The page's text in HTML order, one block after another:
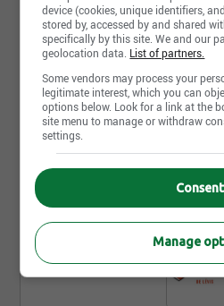
Clinique médicale privée
Blainville - QC
No offer available yet, come
device (cookies, unique identifiers,
stored by, accessed by and shared
specifically by this site. We and our
geolocation data. List of partners.
Some vendors may process your
legitimate interest, which you can
options below. Look for a link at the
site menu to manage or withdraw
settings.
Consent
Manage